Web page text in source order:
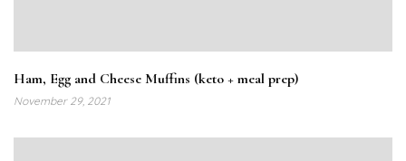
Ham, Egg and Cheese Muffins (keto + meal prep)
November 29, 2021